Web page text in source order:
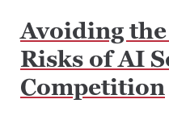
Avoiding
Risks of AI
Competition